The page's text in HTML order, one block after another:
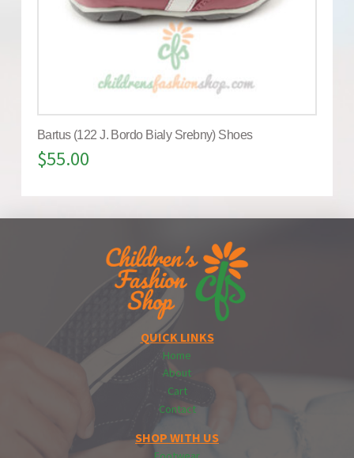
Bartus (122 J. Bordo Bialy Srebny) Shoes
$55.00
QUICK LINKS
Home
About
Cart
Contact
SHOP WITH US